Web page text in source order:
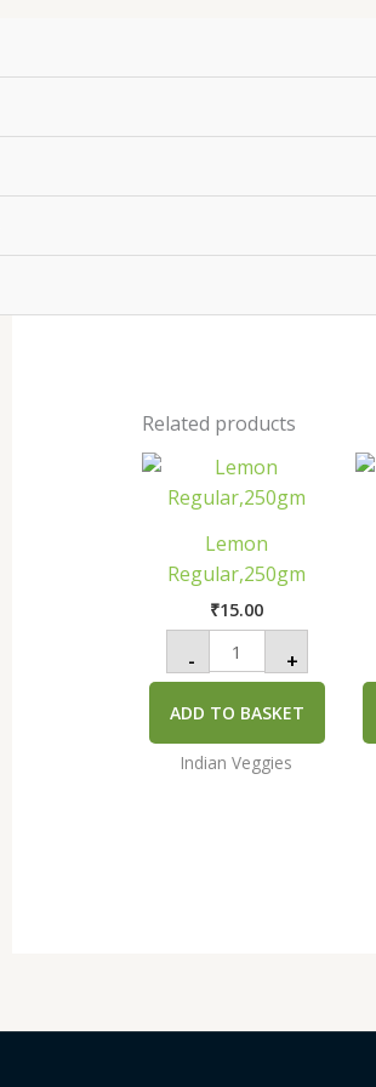
Related products
Lemon
Regular,250gm
₹15.00
-
Lemon
Regular,250gm
quantity
+
ADD TO BASKET
Indian Veggies